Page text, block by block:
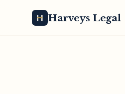
Harveys Legal